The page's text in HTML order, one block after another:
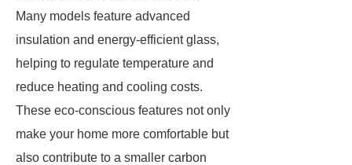
Many models feature advanced
insulation and energy-efficient glass,
helping to regulate temperature and
reduce heating and cooling costs.
These eco-conscious features not only
make your home more comfortable but
also contribute to a smaller carbon